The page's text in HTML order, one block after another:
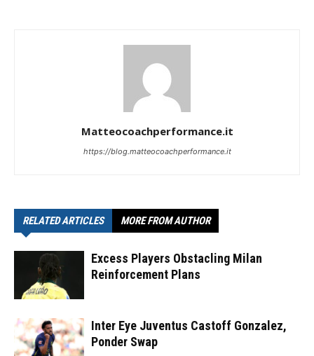
Matteocoachperformance.it
https://blog.matteocoachperformance.it
RELATED ARTICLES MORE FROM AUTHOR
Excess Players Obstacling Milan
Reinforcement Plans
Inter Eye Juventus Castoff Gonzalez,
Ponder Swap